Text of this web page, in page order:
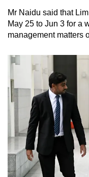
Mr Naidu said that
May 25 to Jun 3 for a
management matters